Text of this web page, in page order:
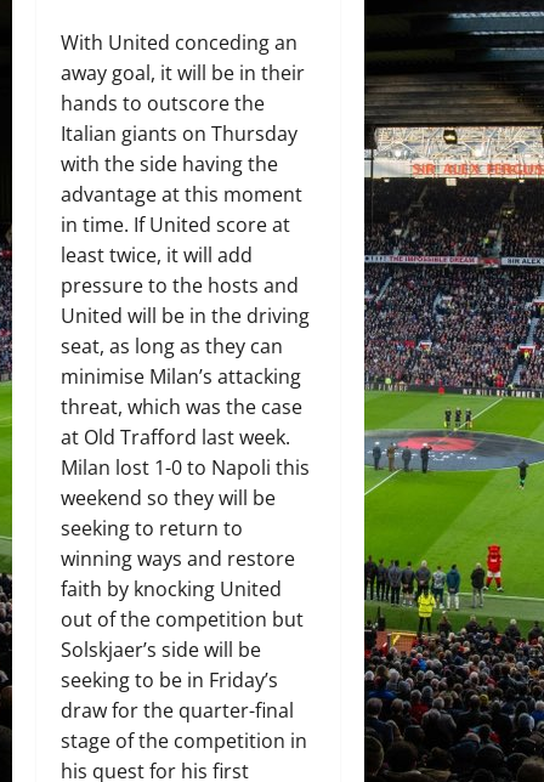
With United conceding an
away goal, it will be in their
hands to outscore the
Italian giants on Thursday
with the side having the
advantage at this moment
in time. If United score at
least twice, it will add
pressure to the hosts and
United will be in the driving
seat, as long as they can
minimise Milan’s attacking
threat, which was the case
at Old Trafford last week.
Milan lost 1-0 to Napoli this
weekend so they will be
seeking to return to
winning ways and restore
faith by knocking United
out of the competition but
Solskjaer’s side will be
seeking to be in Friday’s
draw for the quarter-final
stage of the competition in
his quest for his first